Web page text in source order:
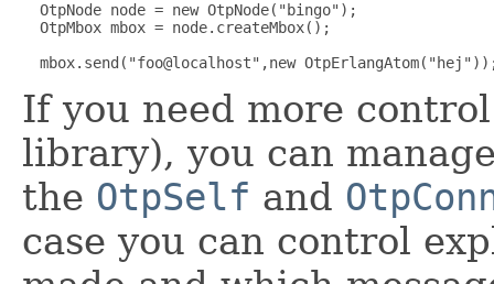
  OtpNode node = new OtpNode("bingo");
  OtpMbox mbox = node.createMbox();
If you need more
library), you can
the OtpSelf and
case you can control